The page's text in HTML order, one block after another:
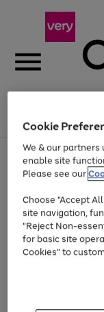
Menu
Use
the
right
left
arrows
to
scroll
through
the
Page
1
of
At least
Cookie
We & our
enable site
Please see our
Choose "Accept
site navigation,
"Reject Non-
for basic site
Cookies" to